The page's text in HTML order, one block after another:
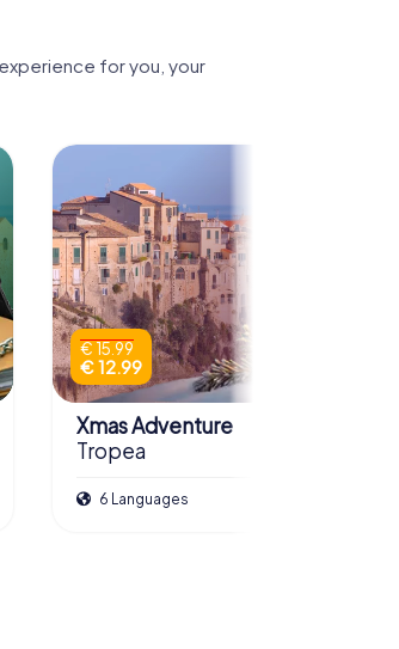
for you, your
€ 15.99
€ 12.99
Xmas Adventure
Tropea
6 Languages